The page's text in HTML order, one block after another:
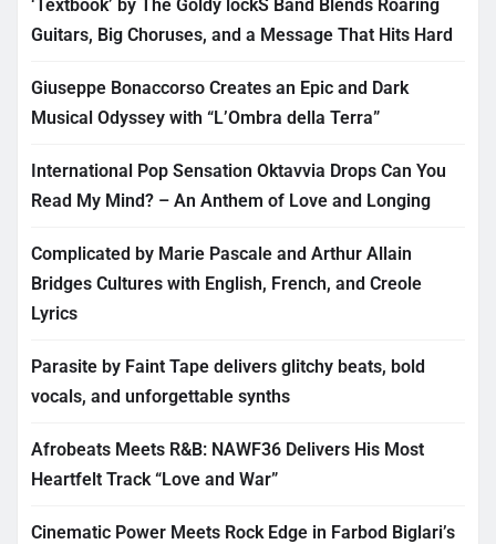
‘Textbook’ by The Goldy lockS Band Blends Roaring
Guitars, Big Choruses, and a Message That Hits Hard
Giuseppe Bonaccorso Creates an Epic and Dark
Musical Odyssey with “L’Ombra della Terra”
International Pop Sensation Oktavvia Drops Can You
Read My Mind? – An Anthem of Love and Longing
Complicated by Marie Pascale and Arthur Allain
Bridges Cultures with English, French, and Creole
Lyrics
Parasite by Faint Tape delivers glitchy beats, bold
vocals, and unforgettable synths
Afrobeats Meets R&B: NAWF36 Delivers His Most
Heartfelt Track “Love and War”
Cinematic Power Meets Rock Edge in Farbod Biglari’s